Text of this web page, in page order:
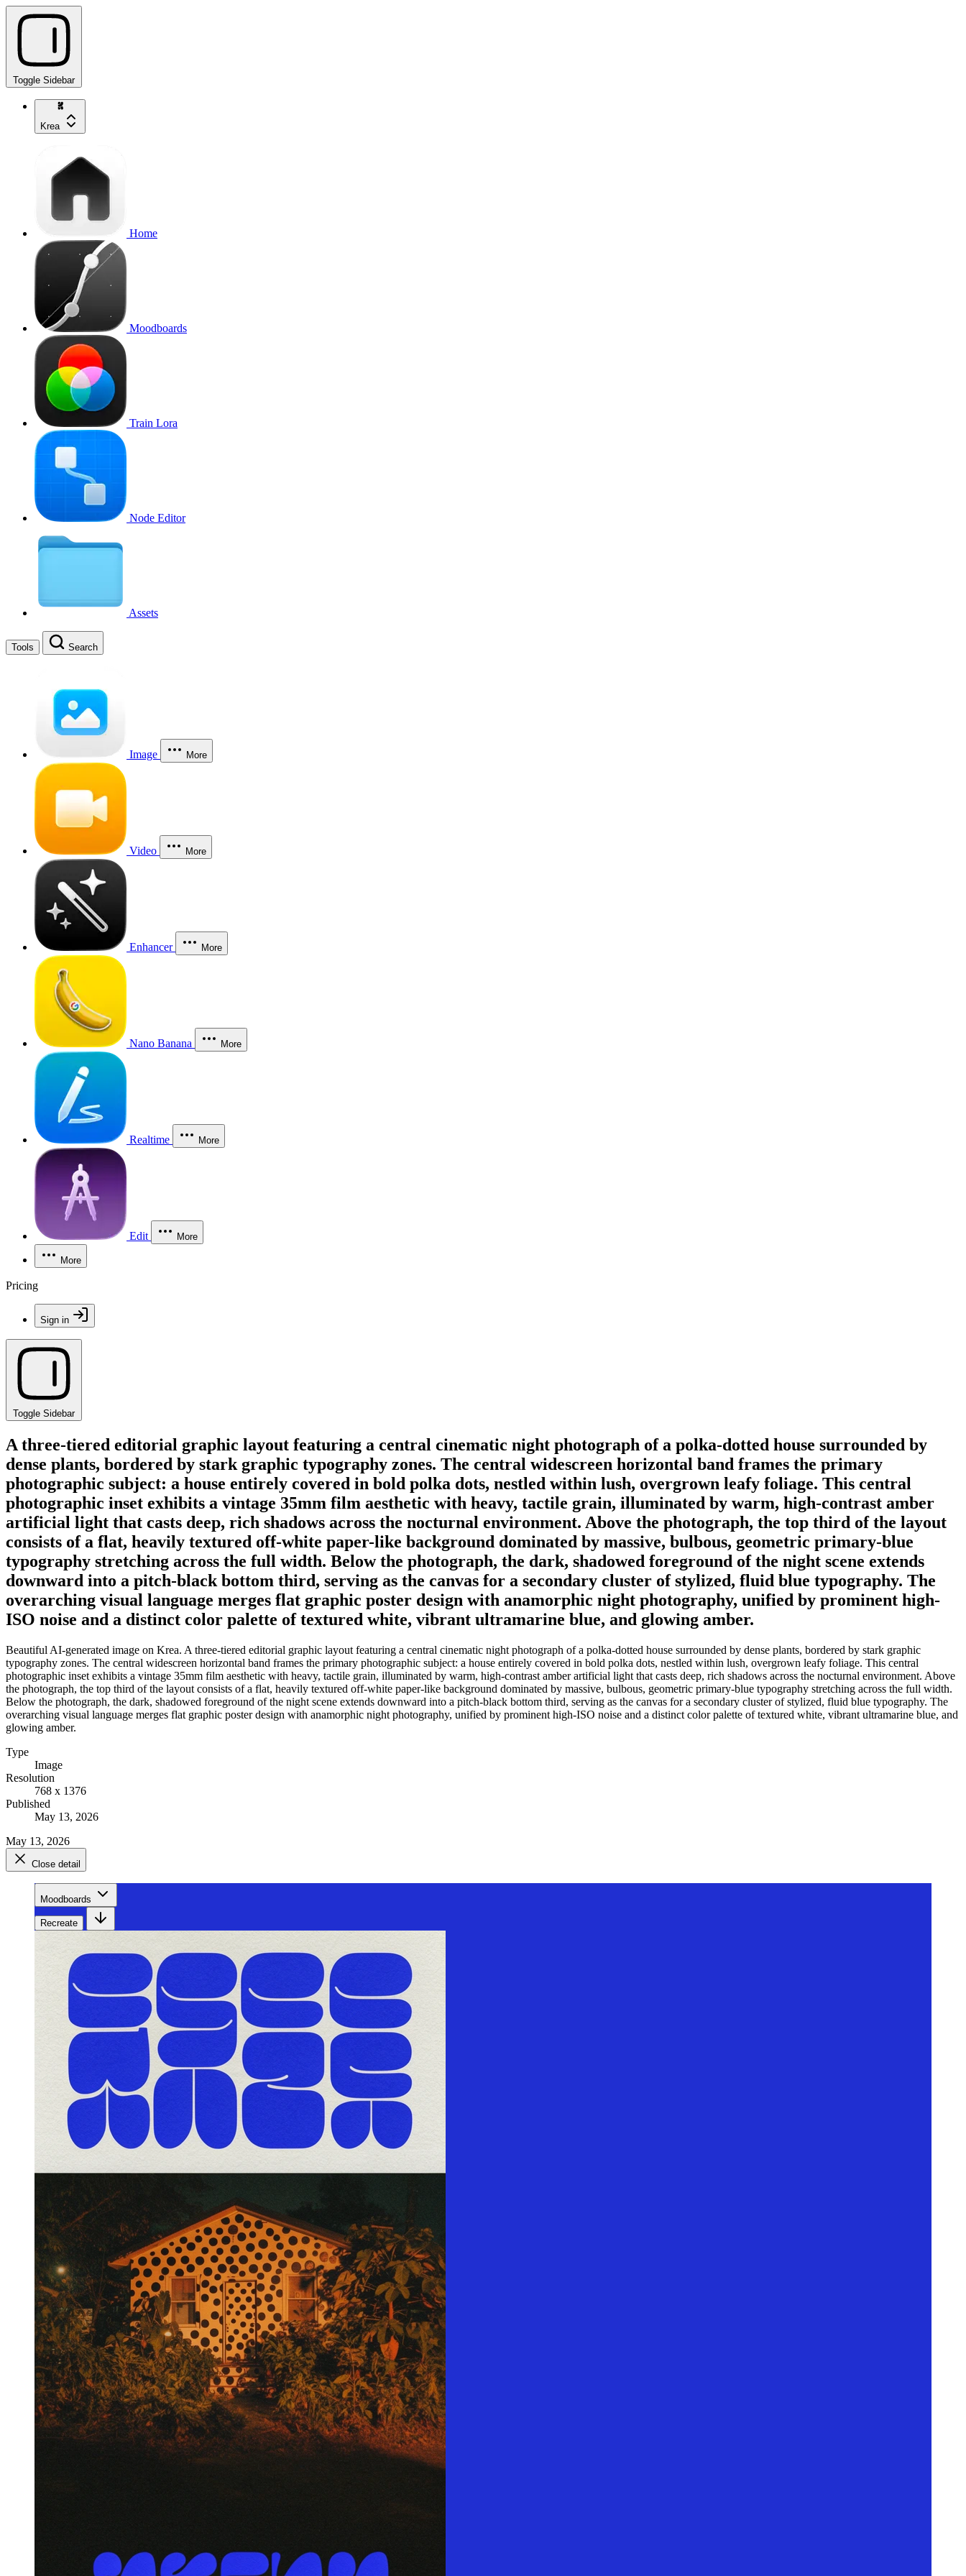
Toggle Sidebar
Krea
Home
Moodboards
Train Lora
Node Editor
Assets
Tools Search
Image More
Video More
Enhancer More
Nano Banana More
Realtime More
Edit More
More
Pricing
Sign in
Toggle Sidebar
A three-tiered editorial graphic layout featuring a central cinematic night photograph of a polka-dotted house surrounded by
dense plants, bordered by stark graphic typography zones. The central widescreen horizontal band frames the primary
photographic subject: a house entirely covered in bold polka dots, nestled within lush, overgrown leafy foliage. This central
photographic inset exhibits a vintage 35mm film aesthetic with heavy, tactile grain, illuminated by warm, high-contrast amber
artificial light that casts deep, rich shadows across the nocturnal environment. Above the photograph, the top third of the layout
consists of a flat, heavily textured off-white paper-like background dominated by massive, bulbous, geometric primary-blue
typography stretching across the full width. Below the photograph, the dark, shadowed foreground of the night scene extends
downward into a pitch-black bottom third, serving as the canvas for a secondary cluster of stylized, fluid blue typography. The
overarching visual language merges flat graphic poster design with anamorphic night photography, unified by prominent high-
ISO noise and a distinct color palette of textured white, vibrant ultramarine blue, and glowing amber.
Beautiful AI-generated image on Krea. A three-tiered editorial graphic layout featuring a central cinematic night photograph of a polka-dotted house surrounded by dense plants, bordered by stark graphic
typography zones. The central widescreen horizontal band frames the primary photographic subject: a house entirely covered in bold polka dots, nestled within lush, overgrown leafy foliage. This central
photographic inset exhibits a vintage 35mm film aesthetic with heavy, tactile grain, illuminated by warm, high-contrast amber artificial light that casts deep, rich shadows across the nocturnal environment. Above
the photograph, the top third of the layout consists of a flat, heavily textured off-white paper-like background dominated by massive, bulbous, geometric primary-blue typography stretching across the full width.
Below the photograph, the dark, shadowed foreground of the night scene extends downward into a pitch-black bottom third, serving as the canvas for a secondary cluster of stylized, fluid blue typography. The
overarching visual language merges flat graphic poster design with anamorphic night photography, unified by prominent high-ISO noise and a distinct color palette of textured white, vibrant ultramarine blue, and
glowing amber.
Type
Image
Resolution
768 x 1376
Published
May 13, 2026
May 13, 2026
Close detail
Moodboards
Recreate